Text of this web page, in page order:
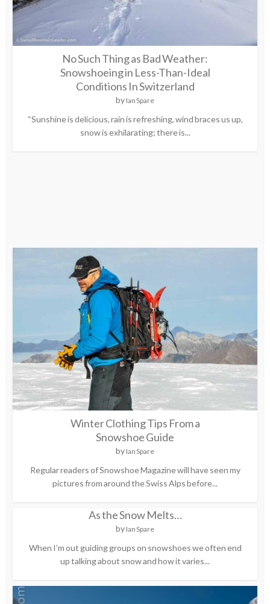
No Such Thing as Bad Weather:
Snowshoeing in Less-Than-Ideal
Conditions In Switzerland
by Ian Spare
“Sunshine is delicious, rain is refreshing, wind braces us up,
snow is exhilarating; there is...
Winter Clothing Tips From a
Snowshoe Guide
by Ian Spare
Regular readers of Snowshoe Magazine will have seen my
pictures from around the Swiss Alps before...
As the Snow Melts…
by Ian Spare
When I’m out guiding groups on snowshoes we often end
up talking about snow and how it varies...